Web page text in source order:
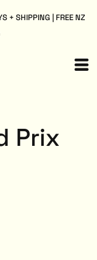
+ SHIPPING | FREE NZ
Prix